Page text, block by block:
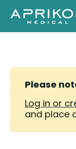
Please
Log in or
and place